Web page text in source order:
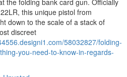
the folding bank card gun. Officially
this unique pistol from
down to the scale of a stack of
discreet
58032827/folding-
you-need-to-know-in-regards-